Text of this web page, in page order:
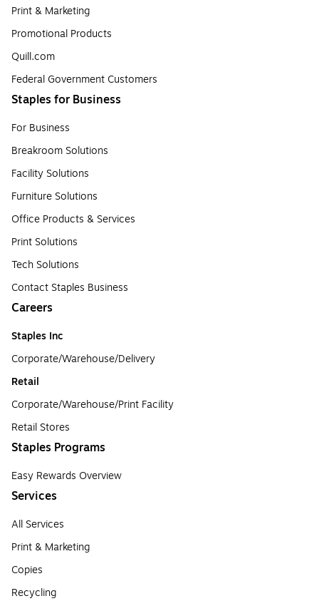
Print & Marketing
Promotional Products
Quill.com
Federal Government Customers
Staples for Business
For Business
Breakroom Solutions
Facility Solutions
Furniture Solutions
Office Products & Services
Print Solutions
Tech Solutions
Contact Staples Business
Careers
Staples Inc
Corporate/Warehouse/Delivery
Retail
Corporate/Warehouse/Print Facility
Retail Stores
Staples Programs
Easy Rewards Overview
Services
All Services
Print & Marketing
Copies
Recycling